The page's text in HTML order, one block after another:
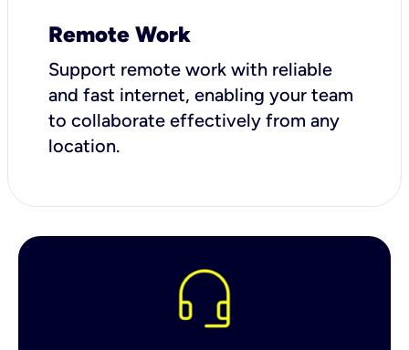
Remote Work
Support remote work with reliable
and fast internet, enabling your team
to collaborate effectively from any
location.